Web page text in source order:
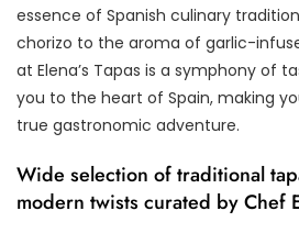
essence of Spanish culinary
chorizo to the aroma of garlic-
at Elena’s Tapas is a symphony of
you to the heart of Spain, making
true gastronomic adventure.
Wide selection of traditional
modern twists curated by Chef